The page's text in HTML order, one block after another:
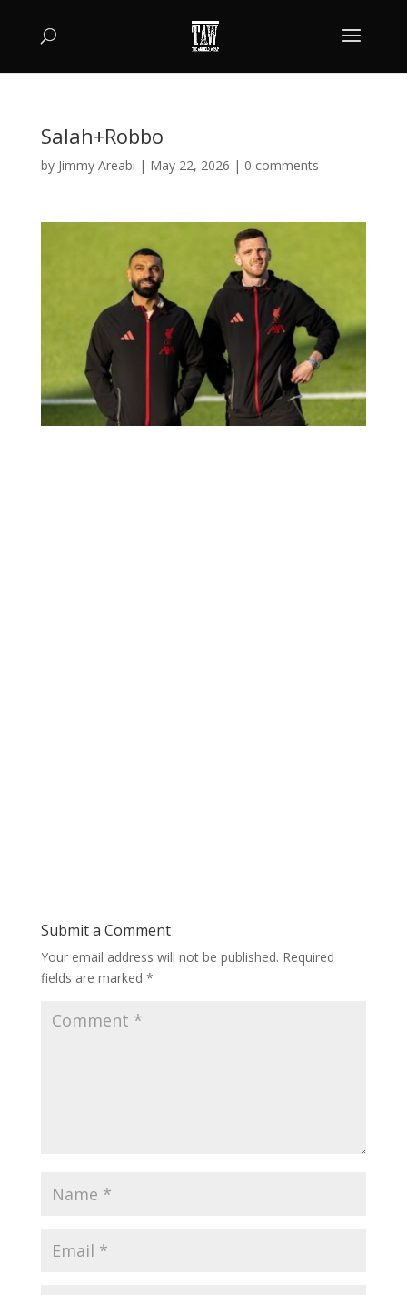
Salah+Robbo
by Jimmy Areabi | May 22, 2026 | 0 comments
Submit a Comment
Your email address will not be published. Required
fields are marked *